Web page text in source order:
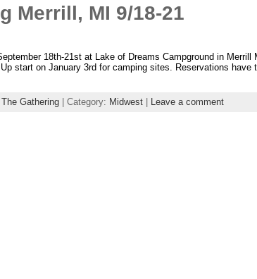
Merrill, MI 9/18-21
18th-21st at Lake of Dreams Campground in
start on January 3rd for camping sites. Reservations
The Gathering| Category: Midwest| Leave a comment